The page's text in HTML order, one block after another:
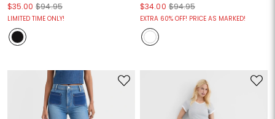
$35.00 $94.95
LIMITED TIME ONLY!
$34.00 $94.95
EXTRA 60% OFF! PRICE AS MARKED!